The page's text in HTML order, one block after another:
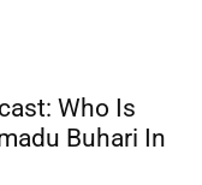
Who Is
Buhari In